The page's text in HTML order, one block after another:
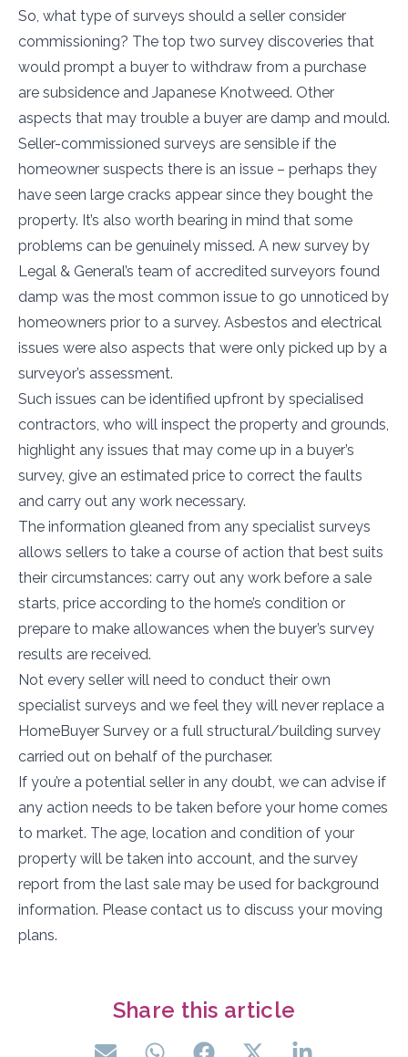
So, what type of surveys should a seller consider
commissioning? The top two survey discoveries that
would prompt a buyer to withdraw from a purchase
are subsidence and Japanese Knotweed. Other
aspects that may trouble a buyer are damp and mould.
Seller-commissioned surveys are sensible if the
homeowner suspects there is an issue – perhaps they
have seen large cracks appear since they bought the
property. It’s also worth bearing in mind that some
problems can be genuinely missed. A new survey by
Legal & General’s team of accredited surveyors found
damp was the most common issue to go unnoticed by
homeowners prior to a survey. Asbestos and electrical
issues were also aspects that were only picked up by a
surveyor’s assessment.
Such issues can be identified upfront by specialised
contractors, who will inspect the property and grounds,
highlight any issues that may come up in a buyer’s
survey, give an estimated price to correct the faults
and carry out any work necessary.
The information gleaned from any specialist surveys
allows sellers to take a course of action that best suits
their circumstances: carry out any work before a sale
starts, price according to the home’s condition or
prepare to make allowances when the buyer’s survey
results are received.
Not every seller will need to conduct their own
specialist surveys and we feel they will never replace a
HomeBuyer Survey or a full structural/building survey
carried out on behalf of the purchaser.
If you’re a potential seller in any doubt, we can advise if
any action needs to be taken before your home comes
to market. The age, location and condition of your
property will be taken into account, and the survey
report from the last sale may be used for background
information. Please contact us to discuss your moving
plans.
Share this article